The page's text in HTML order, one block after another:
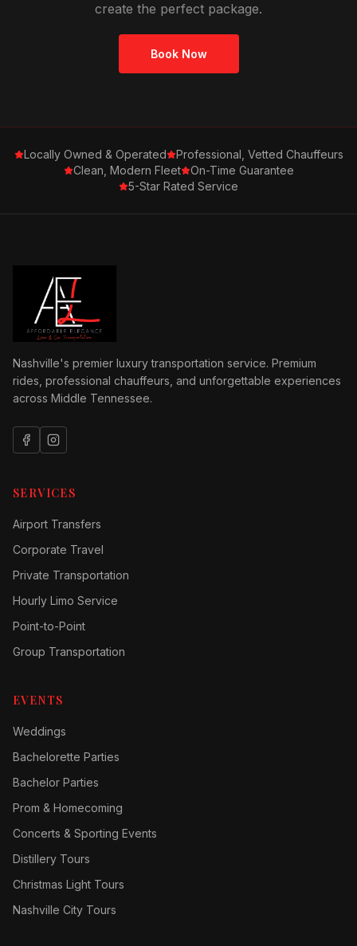
create the perfect package.
Book Now
Locally Owned & Operated
Professional, Vetted Chauffeurs
Clean, Modern Fleet
On-Time Guarantee
5-Star Rated Service
Nashville's premier luxury transportation service. Premium
rides, professional chauffeurs, and unforgettable experiences
across Middle Tennessee.
SERVICES
Airport Transfers
Corporate Travel
Private Transportation
Hourly Limo Service
Point-to-Point
Group Transportation
EVENTS
Weddings
Bachelorette Parties
Bachelor Parties
Prom & Homecoming
Concerts & Sporting Events
Distillery Tours
Christmas Light Tours
Nashville City Tours